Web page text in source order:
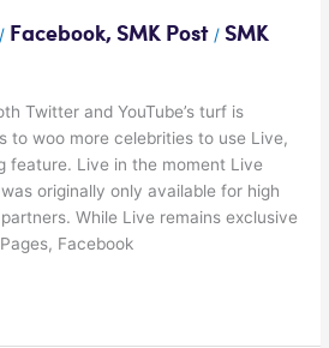
/ Facebook,SMK Post /SMK
Twitter and YouTube’s turf is
to woo more celebrities to use Live,
feature. Live in the moment Live
originally only available for high
While Live remains exclusive
Facebook